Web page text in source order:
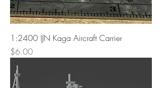
1:2400 IJN Kaga Aircraft Carrier
Price
$6.00